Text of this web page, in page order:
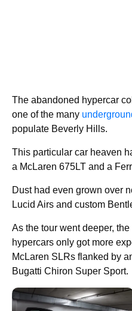
The abandoned hypercar
one of the many
populate Beverly Hills.
This particular car heaven
a McLaren 675LT and a
Dust had even grown over
Lucid Airs and custom
As the tour went deeper,
hypercars only got more
McLaren SLRs flanked by
Bugatti Chiron Super Sport.